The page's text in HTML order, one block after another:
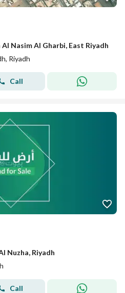
Nasim Al Gharbi, East Riyadh
Riyadh
Call
Nuzha, Riyadh
Call